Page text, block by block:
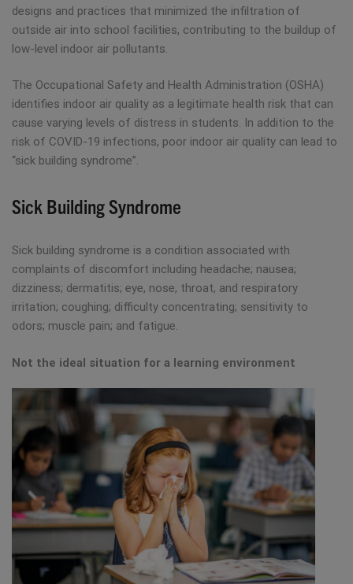
designs and practices that minimized the infiltration of
outside air into school facilities, contributing to the buildup of
low-level indoor air pollutants.
The Occupational Safety and Health Administration (OSHA)
identifies indoor air quality as a legitimate health risk that can
cause varying levels of distress in students. In addition to the
risk of COVID-19 infections, poor indoor air quality can lead to
“sick building syndrome”.
Sick Building Syndrome
Sick building syndrome is a condition associated with
complaints of discomfort including headache; nausea;
dizziness; dermatitis; eye, nose, throat, and respiratory
irritation; coughing; difficulty concentrating; sensitivity to
odors; muscle pain; and fatigue.
Not the ideal situation for a learning environment